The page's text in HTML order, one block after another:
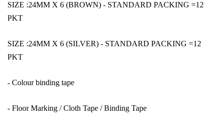
SIZE :24MM X 6 (BROWN) - STANDARD PACKING =12
PKT
SIZE :24MM X 6 (SILVER) - STANDARD PACKING =12
PKT
- Colour binding tape
- Floor Marking / Cloth Tape / Binding Tape